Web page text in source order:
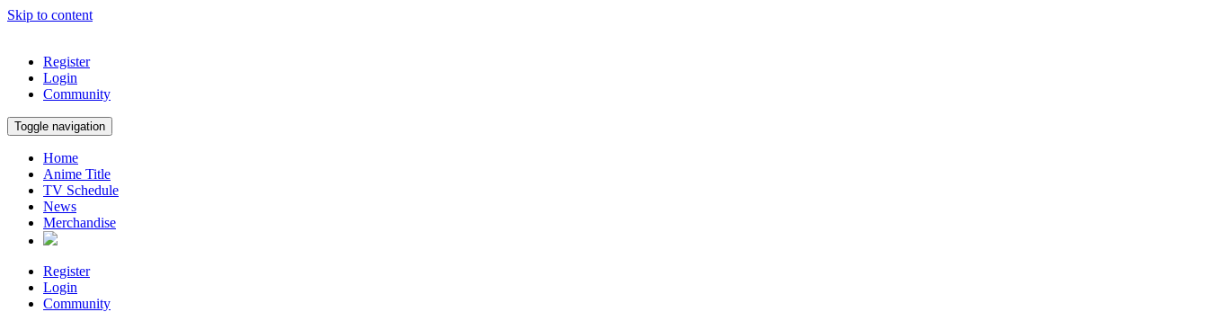
Skip to content
Register
Login
Community
Toggle navigation
Home
Anime Title
TV Schedule
News
Merchandise
Register
Login
Community